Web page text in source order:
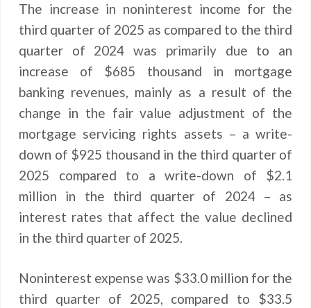
The increase in noninterest income for the
third quarter of 2025 as compared to the third
quarter of 2024 was primarily due to an
increase of $685 thousand in mortgage
banking revenues, mainly as a result of the
change in the fair value adjustment of the
mortgage servicing rights assets – a write-
down of $925 thousand in the third quarter of
2025 compared to a write-down of $2.1
million in the third quarter of 2024 – as
interest rates that affect the value declined
in the third quarter of 2025.
Noninterest expense was $33.0 million for the
third quarter of 2025, compared to $33.5